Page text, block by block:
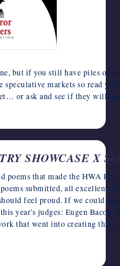
but if you still have piles of
speculative markets so read
or ask and see if they will
SHOWCASE X
poems that made the HWA
submitted, all excellent.
feel proud. If we could
year's judges: Eugen Bacon,
that went into creating this